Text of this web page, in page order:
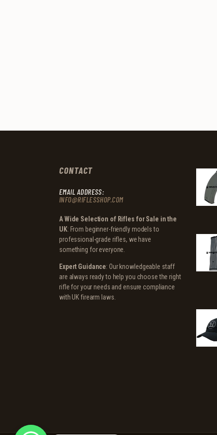
CONTACT
EMAIL ADDRESS:
INFO@RIFLESSHOP.COM
A Wide Selection of Rifles for Sale in the
UK: From beginner-friendly models to
professional-grade rifles, we have
something for everyone.
Expert Guidance: Our knowledgeable staff
are always ready to help you choose the right
rifle for your needs and ensure compliance
with UK firearm laws.